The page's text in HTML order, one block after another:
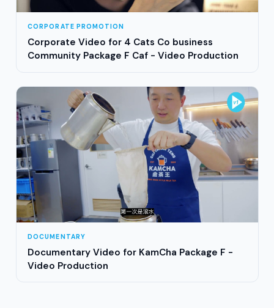
CORPORATE PROMOTION
Corporate Video for 4 Cats Co business
Community Package F Caf - Video Production
DOCUMENTARY
Documentary Video for KamCha Package F -
Video Production